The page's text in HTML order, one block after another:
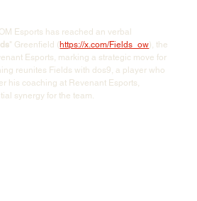
Esports has reached an verbal
" Greenfield (https://x.com/Fields_ow), the
Esports, marking a strategic move for
reunites Fields with dos9, a player who
his coaching at Revenant Esports,
synergy for the team.